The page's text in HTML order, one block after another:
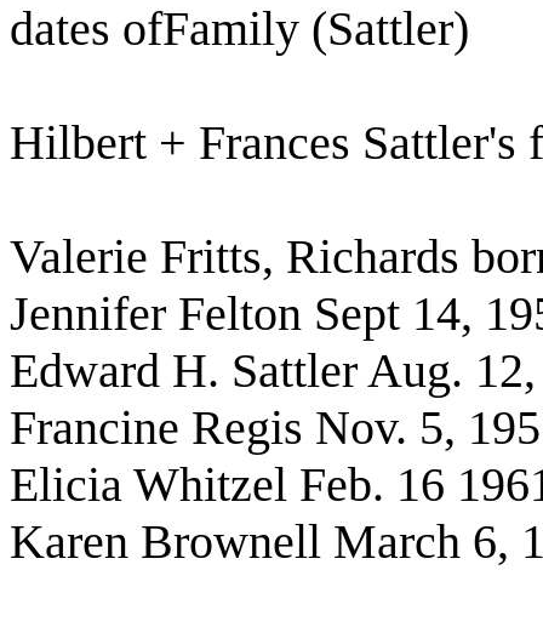
dates ofFamily (Sattler)
Hilbert + Frances Sattler's
Valerie Fritts, Richards
Jennifer Felton Sept 14,
Edward H. Sattler Aug.
Francine Regis Nov. 5,
Elicia Whitzel Feb. 16
Karen Brownell March 6,